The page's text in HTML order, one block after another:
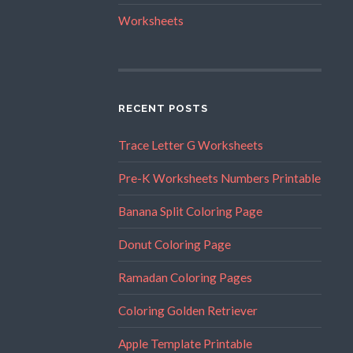
Worksheets
RECENT POSTS
Trace Letter G Worksheets
Pre-K Worksheets Numbers Printable
Banana Split Coloring Page
Donut Coloring Page
Ramadan Coloring Pages
Coloring Golden Retriever
Apple Template Printable